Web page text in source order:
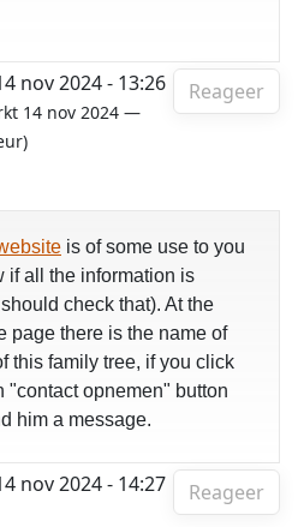
Reageer
nov 2024 - 13:26
14 nov 2024 —
is of some use to you
if all the information is
check that). At the
page there is the name of
this family tree, if you click
"contact opnemen" button
him a message.
Reageer
nov 2024 - 14:27